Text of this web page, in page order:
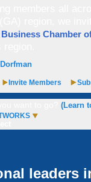
Chamber
Invite Members
(Learn
leaders